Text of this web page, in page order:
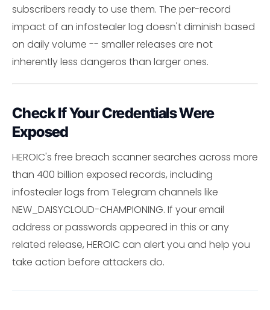
subscribers ready to use them. The per-record
impact of an infostealer log doesn't diminish based
on daily volume -- smaller releases are not
inherently less dangeros than larger ones.
Check If Your Credentials Were
Exposed
HEROIC's free breach scanner searches across more
than 400 billion exposed records, including
infostealer logs from Telegram channels like
NEW_DAISYCLOUD-CHAMPIONING. If your email
address or passwords appeared in this or any
related release, HEROIC can alert you and help you
take action before attackers do.